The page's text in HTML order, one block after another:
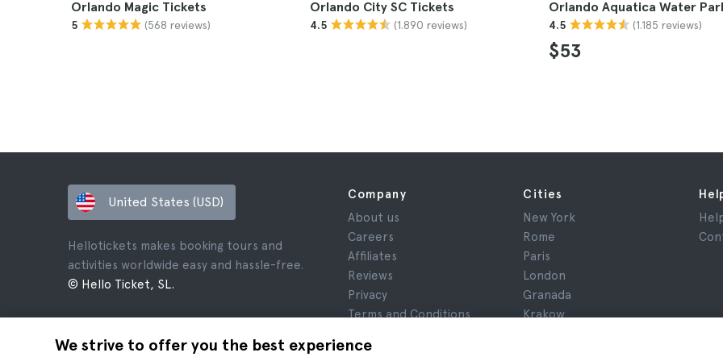
Orlando Magic Tickets
5 (568 reviews)
Orlando City SC Tickets
4.5 (1.890 reviews)
Orlando Aquatica Water
4.5 (1.185 reviews)
$53
We strive to offer you the best experience
United States (USD)
Hellotickets makes booking tours and
activities worldwide easy and hassle-free.
© Hello Ticket, SL.
Company
About us
Careers
Affiliates
Reviews
Privacy
Terms and Conditions
Cookies
Cities
New York
Rome
Paris
London
Granada
Krakow